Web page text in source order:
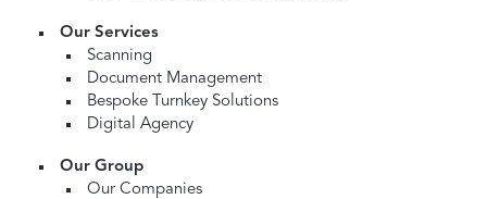
Our Services
Scanning
Document Management
Bespoke Turnkey Solutions
Digital Agency
Our Group
Our Companies